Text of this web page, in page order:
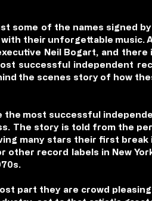
some of the names signed
their unforgettable music.
Neil Bogart, and
successful independent
the scenes story of how
the most successful
The story is told from the
many stars their first
record labels in New
part they are crowd